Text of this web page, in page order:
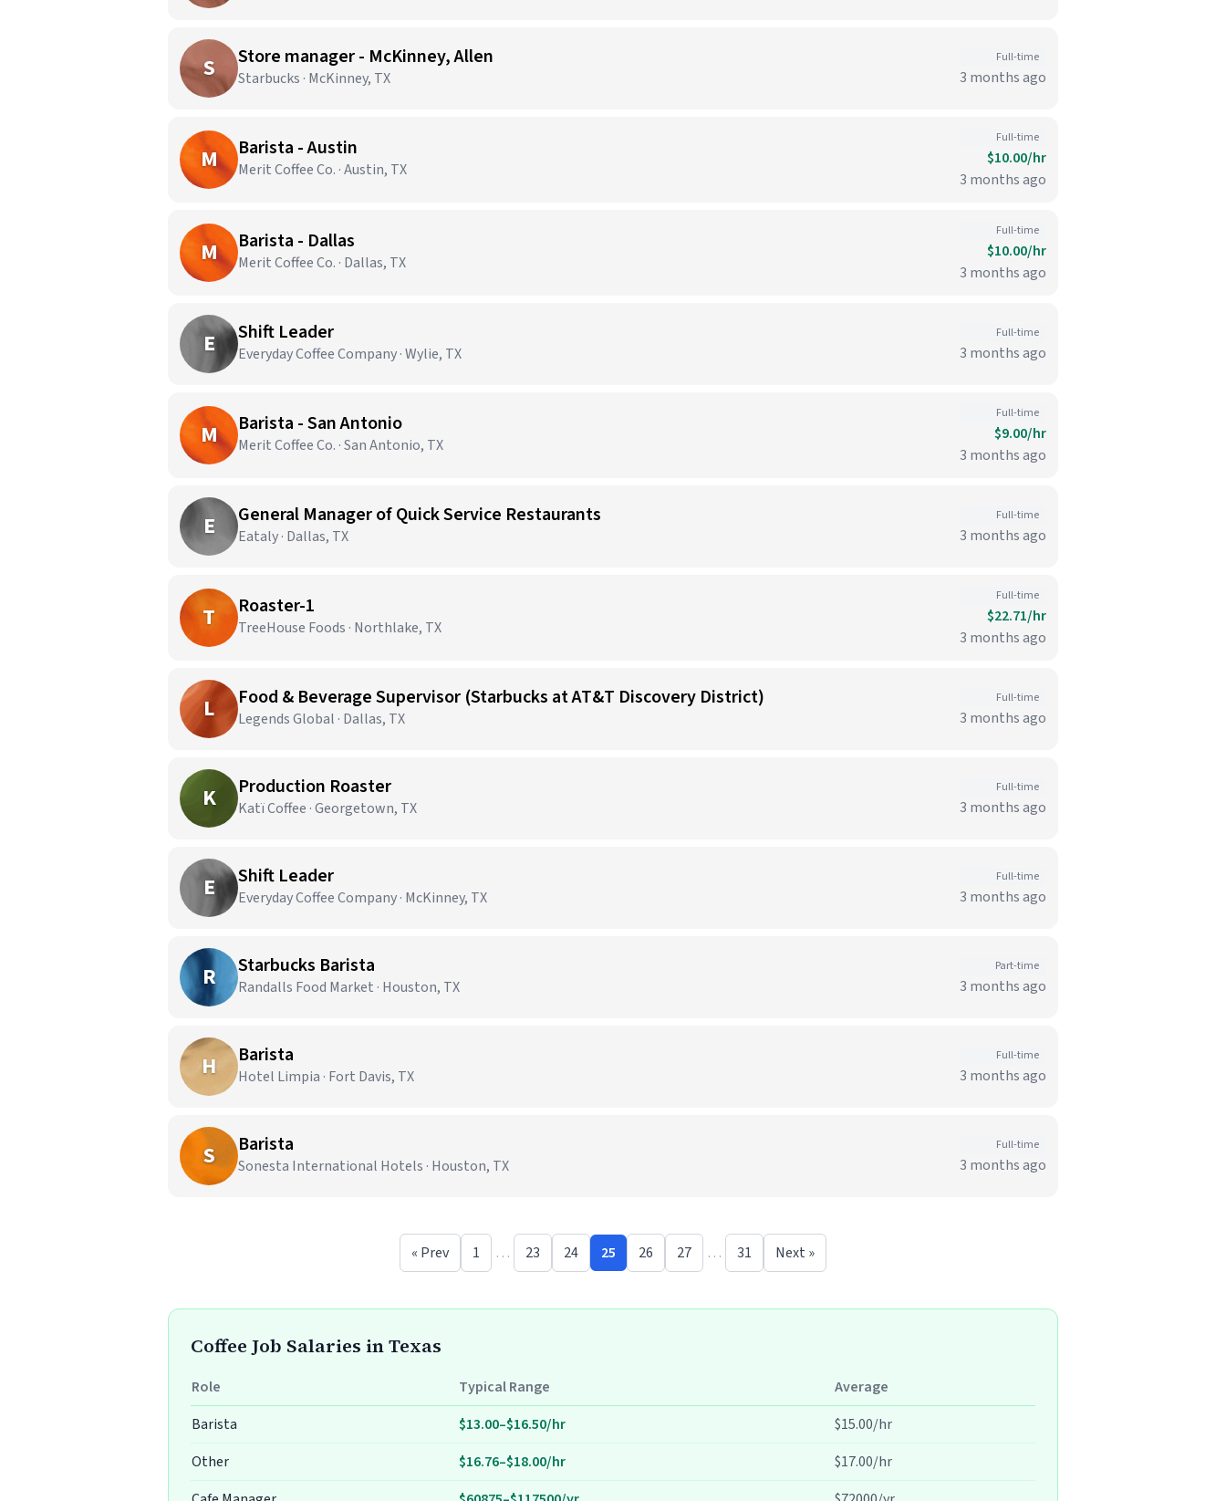
S Store manager - McKinney, Allen
Starbucks · McKinney, TX
Full-time
3 months ago
M Barista - Austin
Merit Coffee Co. · Austin, TX
Full-time
$10.00/hr
3 months ago
M Barista - Dallas
Merit Coffee Co. · Dallas, TX
Full-time
$10.00/hr
3 months ago
E Shift Leader
Everyday Coffee Company · Wylie, TX
Full-time
3 months ago
M Barista - San Antonio
Merit Coffee Co. · San Antonio, TX
Full-time
$9.00/hr
3 months ago
E General Manager of Quick Service Restaurants
Eataly · Dallas, TX
Full-time
3 months ago
T Roaster-1
TreeHouse Foods · Northlake, TX
Full-time
$22.71/hr
3 months ago
L Food & Beverage Supervisor (Starbucks at AT&T Discovery District)
Legends Global · Dallas, TX
Full-time
3 months ago
K Production Roaster
Katï Coffee · Georgetown, TX
Full-time
3 months ago
E Shift Leader
Everyday Coffee Company · McKinney, TX
Full-time
3 months ago
R Starbucks Barista
Randalls Food Market · Houston, TX
Part-time
3 months ago
H Barista
Hotel Limpia · Fort Davis, TX
Full-time
3 months ago
S Barista
Sonesta International Hotels · Houston, TX
Full-time
3 months ago
« Prev 1 … 23 24 25 26 27 … 31 Next »
Coffee Job Salaries in Texas
Role Typical Range
Average
Barista
$13.00–$16.50/hr
$15.00/hr
Other
$16.76–$18.00/hr
$17.00/hr